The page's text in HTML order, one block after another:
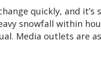
quickly, and
snowfall within
Media outlets are